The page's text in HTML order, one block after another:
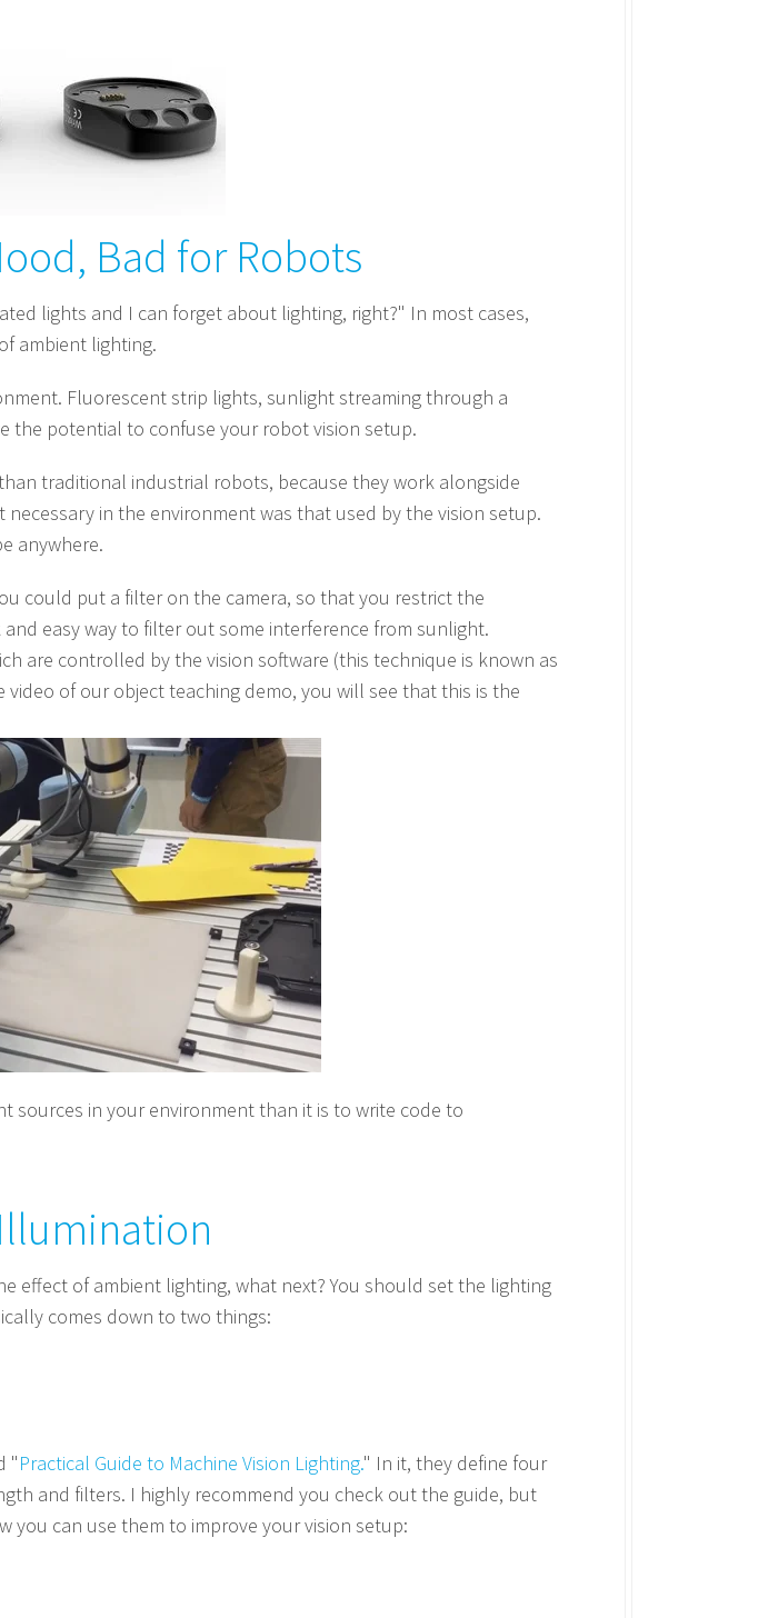
Bad for Robots
lights and I can forget about lighting, right?" In most cases,
ambient lighting.
Fluorescent strip lights, sunlight streaming through a
the potential to confuse your robot vision setup.
traditional industrial robots, because they work alongside
in the environment was that used by the vision setup.
anywhere.
could put a filter on the camera, so that you restrict the
easy way to filter out some interference from sunlight.
are controlled by the vision software (this technique is known as
of our object teaching demo, you will see that this is the
sources in your environment than it is to write code to
effect of ambient lighting, what next? You should set the lighting
comes down to two things:
"Practical Guide to Machine Vision Lighting." In it, they define four
and filters. I highly recommend you check out the guide, but
you can use them to improve your vision setup: